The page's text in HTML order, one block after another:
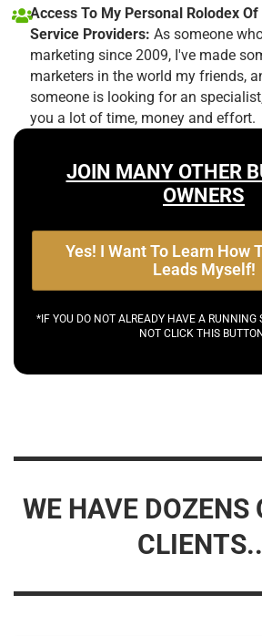
Access To My Personal Rolodex
Service Providers: As someone
marketing since 2009, I've made
marketers in the world my friends,
someone is looking for an
you a lot of time, money and effort.
JOIN MANY OTHER
OWNERS
Yes! I Want To Learn How
Leads Myself!
*IF YOU DO NOT ALREADY HAVE A RUNNING
NOT CLICK THIS
WE HAVE DOZENS